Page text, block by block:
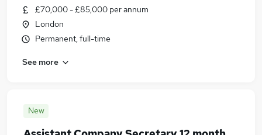
£70,000 - £85,000 per annum
London
Permanent, full-time
See more
New